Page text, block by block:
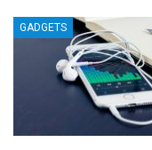
GADGETS